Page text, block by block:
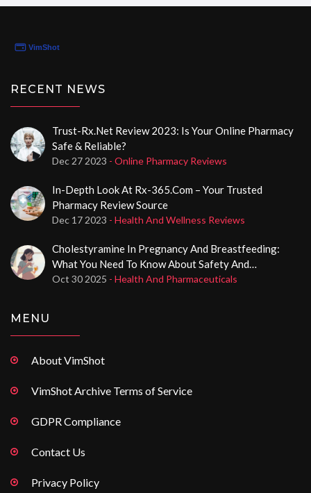
RECENT NEWS
Trust-Rx.net Review 2023: Is Your Online Pharmacy
Safe & Reliable?
Dec 27 2023 - Online Pharmacy Reviews
In-Depth Look At Rx-365.com – Your Trusted
Pharmacy Review Source
Dec 17 2023 - Health And Wellness Reviews
Cholestyramine In Pregnancy And Breastfeeding:
What You Need To Know About Safety And
Effectiveness
Oct 30 2025 - Health And Pharmaceuticals
MENU
About VimShot
VimShot Archive Terms of Service
GDPR Compliance
Contact Us
Privacy Policy